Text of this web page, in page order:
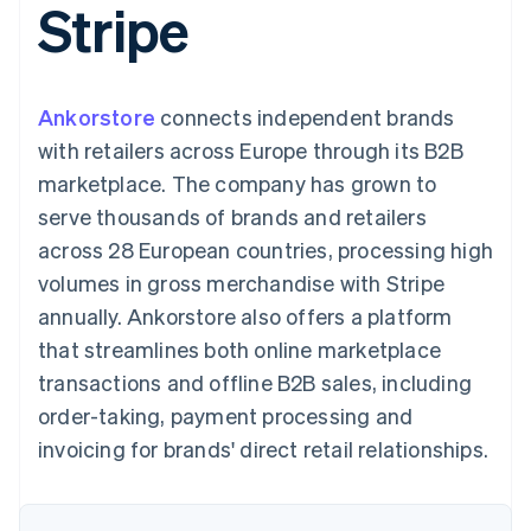
Payment
methods
Access to
Terminal
payments
Authorization
Boost
Acceptance
optimisations
Accelerated
checkout
Financial
Connections
Linked
account data
Custom
Data Pipeline
Data sync
More
SaaS
By industry
AI companies
Creator economy
Gaming
Hospitality, travel and
leisure
Insurance
Media and
entertainment
Professional services
Public sector
Retail
billing
Issue stablecoin-
backed cards
Resources
App integrations
Code samples
Developers blog
API status
Product roadmap
Sessions annual
Newsroom
Stripe Press
Contact
Contact sales
Become a partner
Stripe
Ankorstore connects independent brands
with retailers across Europe through its B2B
marketplace. The company has grown to
serve thousands of brands and retailers
across 28 European countries, processing high
volumes in gross merchandise with Stripe
annually. Ankorstore also offers a platform
that streamlines both online marketplace
transactions and offline B2B sales, including
order-taking, payment processing and
invoicing for brands' direct retail relationships.